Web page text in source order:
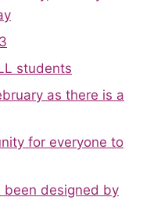
students
as there is a
for everyone to
been designed by